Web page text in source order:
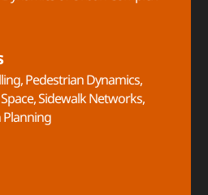
,Pedestrian Dynamics,
,Sidewalk Networks,